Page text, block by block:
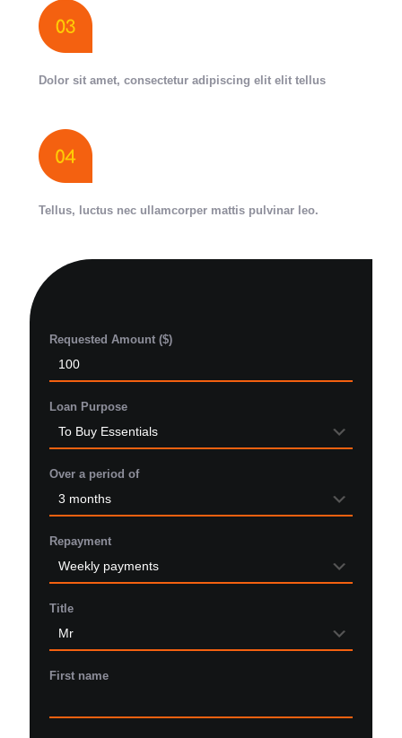
Dolor sit amet, consectetur adipiscing elit elit tellus
Tellus, luctus nec ullamcorper mattis pulvinar leo.
Requested Amount ($)
Loan Purpose
Over a period of
Repayment
Title
First name